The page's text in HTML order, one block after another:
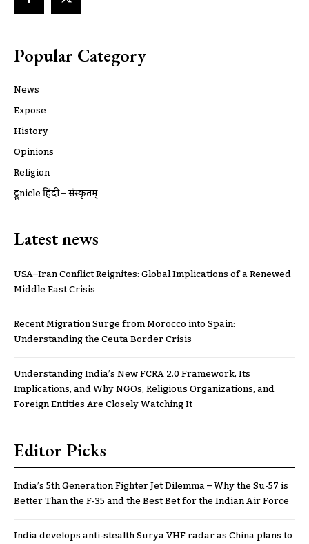
Popular Category
News
Expose
History
Opinions
Religion
ट्रूnicle हिंदी – संस्कृतम्
Latest news
USA–Iran Conflict Reignites: Global Implications of a Renewed
Middle East Crisis
Recent Migration Surge from Morocco into Spain:
Understanding the Ceuta Border Crisis
Understanding India’s New FCRA 2.0 Framework, Its
Implications, and Why NGOs, Religious Organizations, and
Foreign Entities Are Closely Watching It
Editor Picks
India’s 5th Generation Fighter Jet Dilemma – Why the Su-57 is
Better Than the F-35 and the Best Bet for the Indian Air Force
India develops anti-stealth Surya VHF radar as China plans to